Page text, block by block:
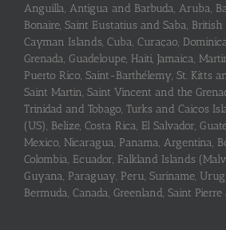
Anguilla, Antigua and Barbuda, Aruba,
Bonaire, Saint Eustatius and Saba,
Cayman Islands, Cuba, Curaçao,
Grenada, Guadeloupe, Haiti, Jamaica,
Puerto Rico, Saint-Barthélemy, St. Kitts
Saint Martin, Saint Vincent and the
Trinidad and Tobago, Turks and Caicos
(US), Belize, Costa Rica, El Salvador,
Mexico, Nicaragua, Panama, Argentina,
Colombia, Ecuador, Falkland Islands
Guyana, Paraguay, Peru, Suriname,
Bermuda, Canada, Greenland, Saint